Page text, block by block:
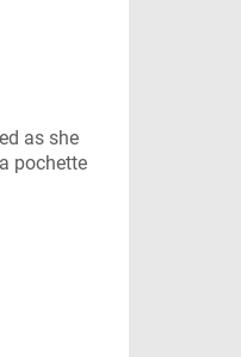
as she
pochette